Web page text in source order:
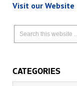
Visit our Website
CATEGORIES
Categories